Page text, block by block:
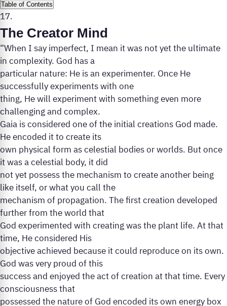
Table of Contents
17.
The Creator Mind
“When I say imperfect, I mean it was not yet the ultimate
in complexity. God has a
particular nature: He is an experimenter. Once He
successfully experiments with one
thing, He will experiment with something even more
challenging and complex.
Gaia is considered one of the initial creations God made.
He encoded it to create its
own physical form as celestial bodies or worlds. But once
it was a celestial body, it did
not yet possess the mechanism to create another being
like itself, or what you call the
mechanism of propagation. The first creation developed
further from the world that
God experimented with creating was the plant life. At that
time, He considered His
objective achieved because it could reproduce on its own.
God was very proud of this
success and enjoyed the act of creation at that time. Every
consciousness that
possessed the nature of God encoded its own energy box